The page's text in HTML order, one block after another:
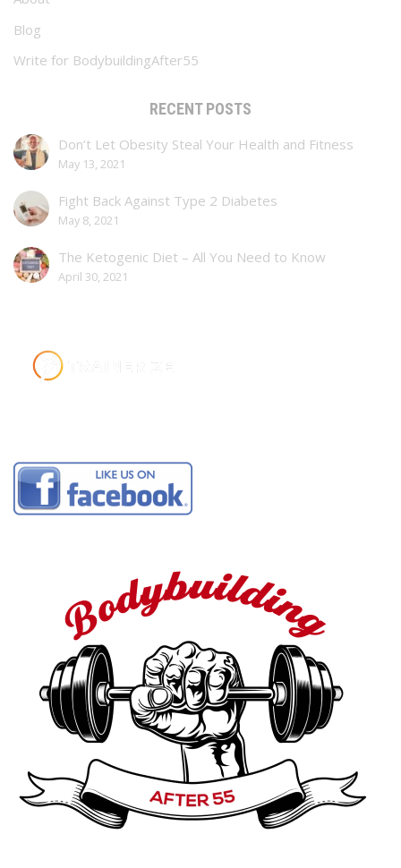
Blog
Write for BodybuildingAfter55
RECENT POSTS
Don’t Let Obesity Steal Your Health and Fitness
May 13, 2021
Fight Back Against Type 2 Diabetes
May 8, 2021
The Ketogenic Diet – All You Need to Know
April 30, 2021